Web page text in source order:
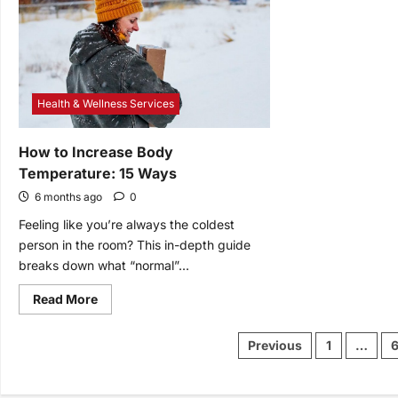
By
Fans
Health & Wellness Services
How to Increase Body
Temperature: 15 Ways
6 months ago 0
Feeling like you’re always the coldest
person in the room? This in-depth guide
breaks down what “normal”...
Read MoreRead
more
Previous 1 … 6